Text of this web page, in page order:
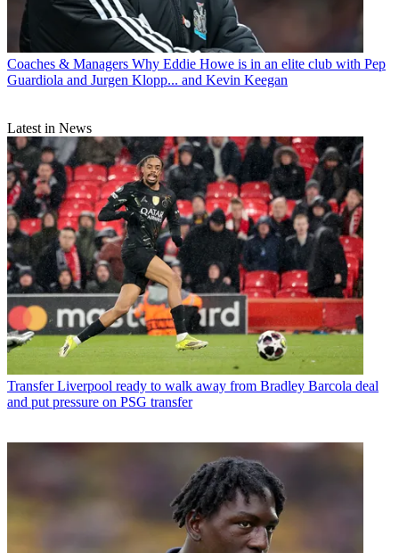
Coaches & Managers Why Eddie Howe is in an elite club with Pep
Guardiola and Jurgen Klopp... and Kevin Keegan
Latest in News
Transfer Liverpool ready to walk away from Bradley Barcola deal
and put pressure on PSG transfer